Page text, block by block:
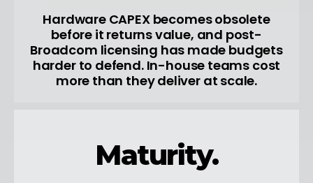
Hardware CAPEX becomes obsolete
before it returns value, and post-
Broadcom licensing has made budgets
harder to defend. In-house teams cost
more than they deliver at scale.
Maturity.